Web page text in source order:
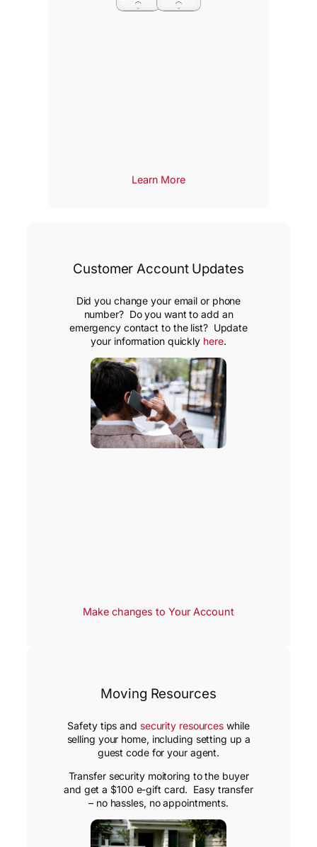
Learn More
Customer Account Updates
Did you change your email or phone
number? Do you want to add an
emergency contact to the list? Update
your information quickly here.
Make changes to Your Account
Moving Resources
Safety tips and security resources while
selling your home, including setting up a
guest code for your agent.
Transfer security moitoring to the buyer
and get a $100 e-gift card. Easy transfer
– no hassles, no appointments.